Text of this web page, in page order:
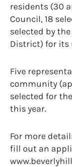
residents (30
Council, 18
selected by
District) for its
Five
community
selected for
this year.
For more
fill out an